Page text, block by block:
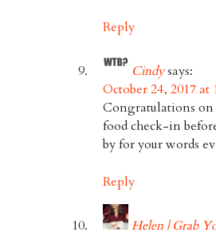
Reply
Cindysays:
October 24, 2017 at
Congratulations
food check-in
by for your words
Reply
Helen | Grab